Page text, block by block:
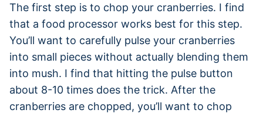
The first step is to chop your cranberries. I find
that a food processor works best for this step.
You’ll want to carefully pulse your cranberries
into small pieces without actually blending them
into mush. I find that hitting the pulse button
about 8-10 times does the trick. After the
cranberries are chopped, you’ll want to chop